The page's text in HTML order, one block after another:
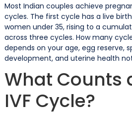
Most Indian couples achieve
cycles. The first cycle has a live
women under 35, rising to a
across three cycles. How many
depends on your age, egg reserve,
development, and uterine health
What Counts
IVF Cycle?